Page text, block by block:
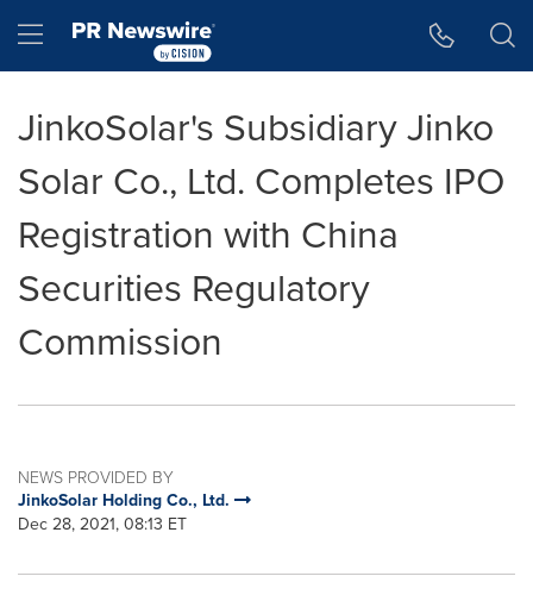
Hamburger menu
JinkoSolar's Subsidiary Jinko
Solar Co., Ltd. Completes IPO
Registration with China
Securities Regulatory
Commission
NEWS PROVIDED BY
JinkoSolar Holding Co., Ltd.
Dec 28, 2021, 08:13 ET